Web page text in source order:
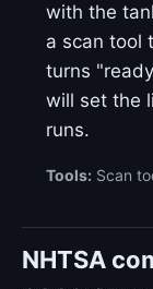
with the
a scan tool
turns
will set the
runs.
Tools: Scan
NHTSA